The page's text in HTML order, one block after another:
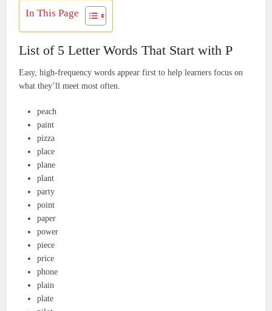
In This Page
List of 5 Letter Words That Start with P
Easy, high-frequency words appear first to help learners focus on
what they’ll meet most often.
peach
paint
pizza
place
plane
plant
party
point
paper
power
piece
price
phone
plain
plate